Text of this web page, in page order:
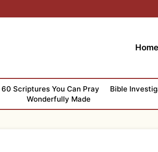
Home
60 Scriptures You Can Pray Bible
Wonderfully Made